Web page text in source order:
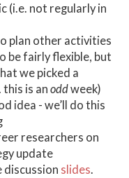
(i.e. not regularly in
plan other activities
be fairly flexible, but
we picked a
is an oddweek)
idea - we’ll do this
researchers on
update
slides.